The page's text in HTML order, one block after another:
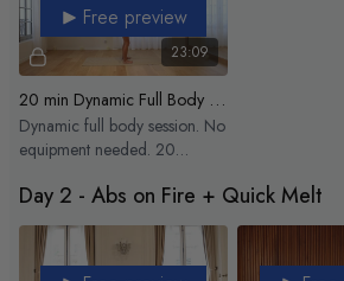
23:09
Free preview
20 min Dynamic Full Body Flow
Dynamic full body session. No
equipment needed. 20
body and move.
Day 2 - Abs on Fire + Quick Melt